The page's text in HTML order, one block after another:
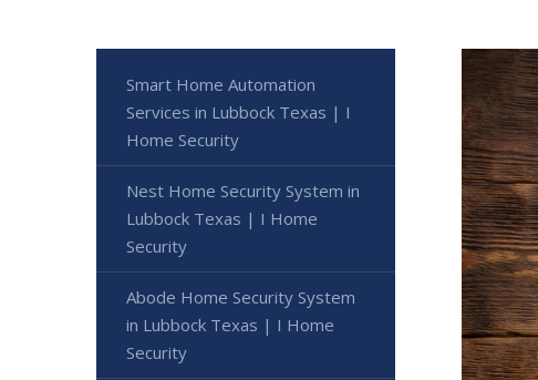
Smart Home Automation
Services in Lubbock Texas | I
Home Security
Nest Home Security System in
Lubbock Texas | I Home
Security
Abode Home Security System
in Lubbock Texas | I Home
Security